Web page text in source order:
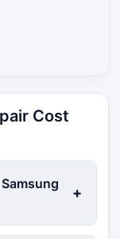
Cost
+